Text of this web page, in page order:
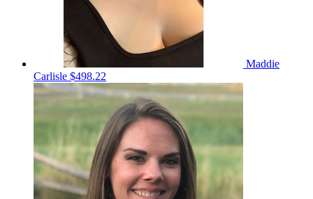
Maddie
Carlisle $498.22